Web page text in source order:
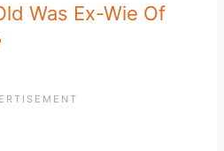
Was Ex-Wie Of